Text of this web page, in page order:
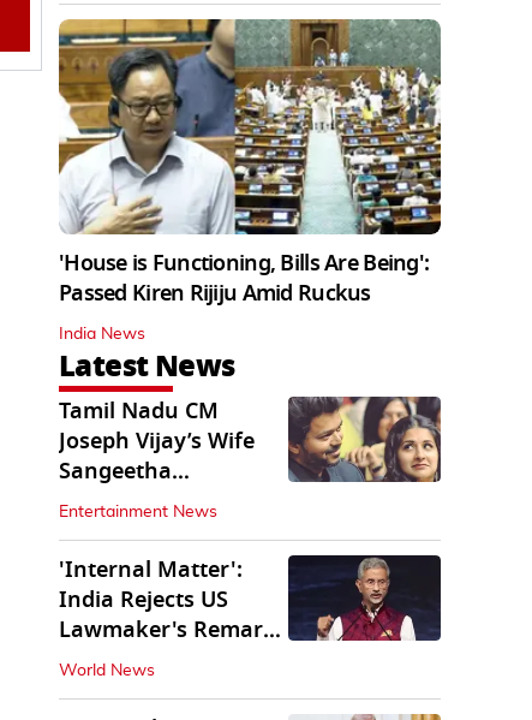
'House is Functioning, Bills Are Being':
Passed Kiren Rijiju Amid Ruckus
India News
Latest News
Tamil Nadu CM
Joseph Vijay’s Wife
Sangeetha
Withdraws Divorce
Petition
Entertainment News
'Internal Matter':
India Rejects US
Lawmaker's Remarks
on FCRA Amendment
World News